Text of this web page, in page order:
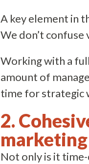
A key element in
We don’t
Working with a
amount of
time for strategic
2.
Not only is it